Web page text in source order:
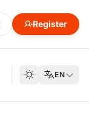
Hub Register
EN